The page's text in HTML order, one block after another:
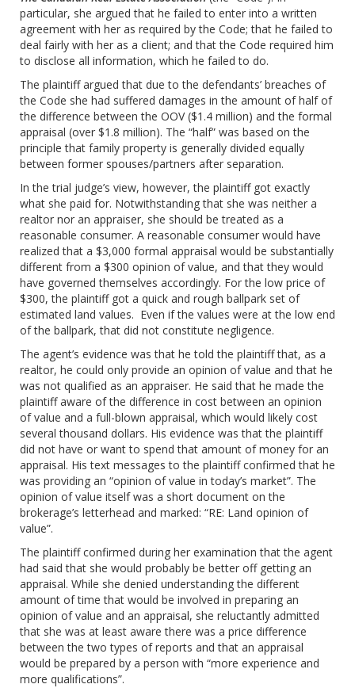
particular, she argued that he failed to enter into a written
agreement with her as required by the Code; that he failed to
deal fairly with her as a client; and that the Code required him
to disclose all information, which he failed to do.
The plaintiff argued that due to the defendants’ breaches of
the Code she had suffered damages in the amount of half of
the difference between the OOV ($1.4 million) and the formal
appraisal (over $1.8 million). The “half” was based on the
principle that family property is generally divided equally
between former spouses/partners after separation.
In the trial judge’s view, however, the plaintiff got exactly
what she paid for. Notwithstanding that she was neither a
realtor nor an appraiser, she should be treated as a
reasonable consumer. A reasonable consumer would have
realized that a $3,000 formal appraisal would be substantially
different from a $300 opinion of value, and that they would
have governed themselves accordingly. For the low price of
$300, the plaintiff got a quick and rough ballpark set of
estimated land values. Even if the values were at the low end
of the ballpark, that did not constitute negligence.
The agent’s evidence was that he told the plaintiff that, as a
realtor, he could only provide an opinion of value and that he
was not qualified as an appraiser. He said that he made the
plaintiff aware of the difference in cost between an opinion
of value and a full-blown appraisal, which would likely cost
several thousand dollars. His evidence was that the plaintiff
did not have or want to spend that amount of money for an
appraisal. His text messages to the plaintiff confirmed that he
was providing an “opinion of value in today’s market”. The
opinion of value itself was a short document on the
brokerage’s letterhead and marked: “RE: Land opinion of
value”.
The plaintiff confirmed during her examination that the agent
had said that she would probably be better off getting an
appraisal. While she denied understanding the different
amount of time that would be involved in preparing an
opinion of value and an appraisal, she reluctantly admitted
that she was at least aware there was a price difference
between the two types of reports and that an appraisal
would be prepared by a person with “more experience and
more qualifications”.